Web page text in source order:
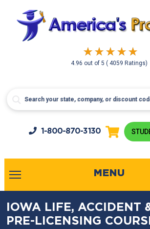
4.96 out of5( 4059 Ratings)
1-800-870-3130
MENU
IOWA LIFE, ACCIDENT
PRE-LICENSING